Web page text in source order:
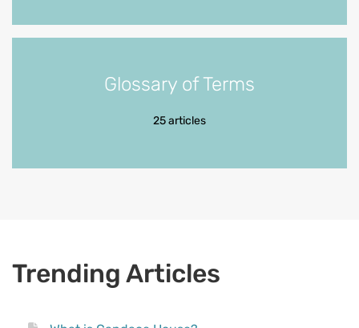
Glossary of Terms
25 articles
Trending Articles